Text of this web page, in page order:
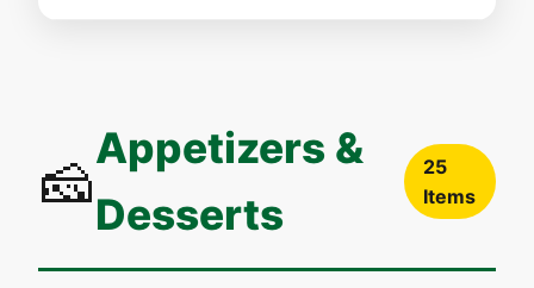
🧀Appetizers &
Desserts
25
Items